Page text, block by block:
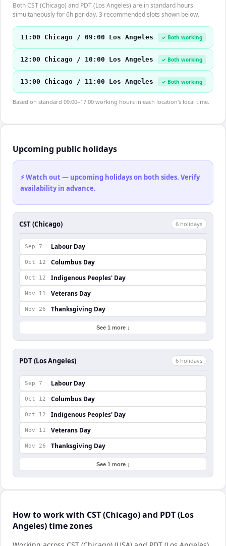
Both CST (Chicago) and PDT (Los Angeles) are in standard hours
simultaneously for 6h per day. 3 recommended slots shown below.
11:00 Chicago / 09:00 Los Angeles ✓ Both working
12:00 Chicago / 10:00 Los Angeles ✓ Both working
13:00 Chicago / 11:00 Los Angeles ✓ Both working
Based on standard 09:00–17:00 working hours in each location's local time.
Upcoming public holidays
⚡ Watch out — upcoming holidays on both sides. Verify
availability in advance.
CST (Chicago) 6 holidays
Sep 7 Labour Day
Oct 12 Columbus Day
Oct 12 Indigenous Peoples' Day
Nov 11 Veterans Day
Nov 26 Thanksgiving Day
See 1 more ↓
PDT (Los Angeles) 6 holidays
Sep 7 Labour Day
Oct 12 Columbus Day
Oct 12 Indigenous Peoples' Day
Nov 11 Veterans Day
Nov 26 Thanksgiving Day
See 1 more ↓
How to work with CST (Chicago) and PDT (Los
Angeles) time zones